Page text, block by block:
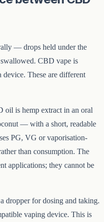
— drops held under the
CBD vape is
These are different
oil is hemp extract in an oral
— with a short, readable
PG, VG or vaporisation-
than consumption. The
applications; they cannot be
dropper for dosing and taking.
vaping device. This is